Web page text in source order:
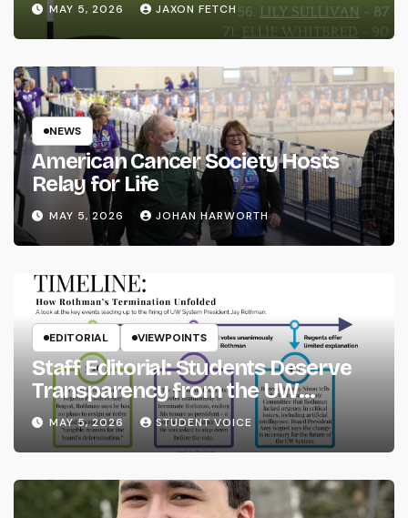
MAY 5, 2026 JAXON FETCH
NEWS
American Cancer Society Hosts
Relay for Life
MAY 5, 2026 JOHAN HARWORTH
EDITORIAL VIEWPOINTS
Staff Editorial: Students Deserve
Transparency from the UW
System
MAY 5, 2026 STUDENT VOICE